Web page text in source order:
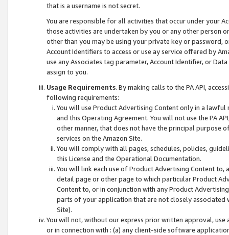
that is a username is not secret.
You are responsible for all activities that occur under your
those activities are undertaken by you or any other person
other than you may be using your private key or
Account Identifiers to access or use ay service offered by
use any Associates tag parameter, Account Identifier, or
assign to you.
Usage Requirements. By making calls to the PA API,
following requirements:
You will use Product Advertising Content only in a
and this Operating Agreement. You will not use the PA
other manner, that does not have the principal purpose
services on the Amazon Site.
You will comply with all pages, schedules, policies,
this License and the Operational Documentation.
You will link each use of Product Advertising Content
detail page or other page to which particular Product
Content to, or in conjunction with any Product
parts of your application that are not closely associated
Site).
You will not, without our express prior written approval,
or in connection with : (a) any client-side software